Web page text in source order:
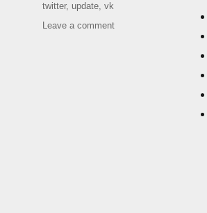
twitter, update,vk
Leave a commenton